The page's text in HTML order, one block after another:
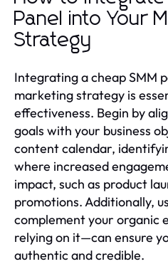
Panel into Your
Strategy
Integrating a cheap SMM
marketing strategy is
effectiveness. Begin by
goals with your business
content calendar,
where increased
impact, such as product
promotions. Additionally,
complement your
relying on it—can ensure
authentic and credible.